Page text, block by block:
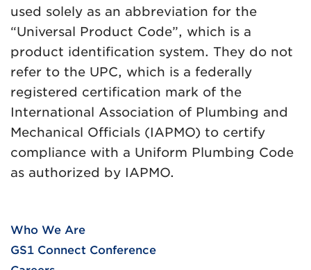
used solely as an abbreviation for the
“Universal Product Code”, which is a
product identification system. They do not
refer to the UPC, which is a federally
registered certification mark of the
International Association of Plumbing and
Mechanical Officials (IAPMO) to certify
compliance with a Uniform Plumbing Code
as authorized by IAPMO.
Who We Are
GS1 Connect Conference